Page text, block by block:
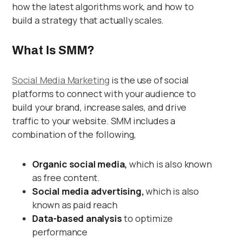
how the latest algorithms work, and how to
build a strategy that actually scales.
What Is SMM?
Social Media Marketing is the use of social
platforms to connect with your audience to
build your brand, increase sales, and drive
traffic to your website. SMM includes a
combination of the following,
Organic social media, which is also known
as free content.
Social media advertising,which is also
known as paid reach
Data-based analysisto optimize
performance